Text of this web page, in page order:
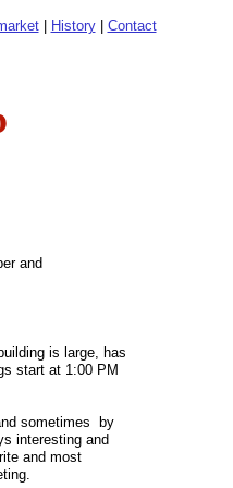
| History| Contact
and
is large, has
start at 1:00 PM
sometimes by
interesting and
and most